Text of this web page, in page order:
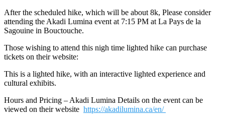
After the scheduled hike, which will be about 8k, Please consider
attending the Akadi Lumina event at 7:15 PM at La Pays de la
Sagouine in Bouctouche.
Those wishing to attend this nigh time lighted hike can purchase
tickets on their website:
This is a lighted hike, with an interactive lighted experience and
cultural exhibits.
Hours and Pricing – Akadi Lumina Details on the event can be
viewed on their website https://akadilumina.ca/en/